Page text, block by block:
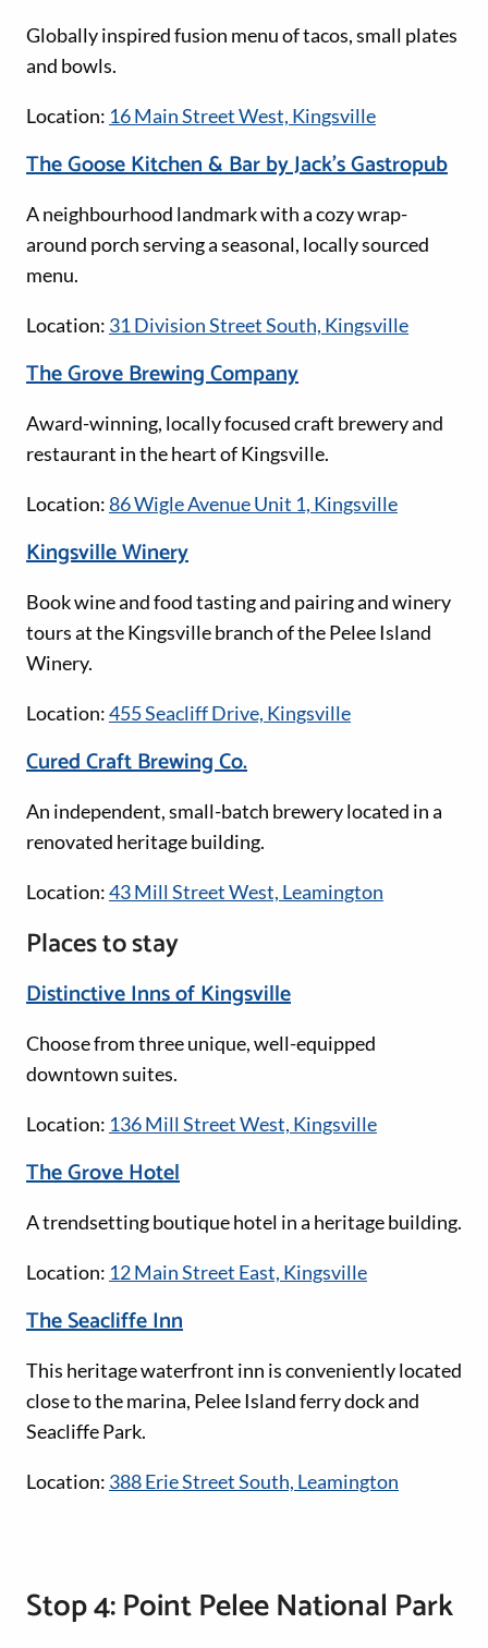
Globally inspired fusion menu of tacos, small plates
and bowls.
Location: 16 Main Street West, Kingsville
The Goose Kitchen & Bar by Jack’s Gastropub
A neighbourhood landmark with a cozy wrap-
around porch serving a seasonal, locally sourced
menu.
Location: 31 Division Street South, Kingsville
The Grove Brewing Company
Award-winning, locally focused craft brewery and
restaurant in the heart of Kingsville.
Location:86 Wigle Avenue Unit 1, Kingsville
Kingsville Winery
Book wine and food tasting and pairing and winery
tours at the Kingsville branch of the Pelee Island
Winery.
Location:455 Seacliff Drive, Kingsville
Cured Craft Brewing Co.
An independent, small-batch brewery located in a
renovated heritage building.
Location:43 Mill Street West, Leamington
Places to stay
Distinctive Inns of Kingsville
Choose from three unique, well-equipped
downtown suites.
Location: 136 Mill Street West, Kingsville
The Grove Hotel
A trendsetting boutique hotel in a heritage building.
Location: 12 Main Street East, Kingsville
The Seacliffe Inn
This heritage waterfront inn is conveniently located
close to the marina, Pelee Island ferry dock and
Seacliffe Park.
Location: 388 Erie Street South, Leamington
Stop 4: Point Pelee National Park